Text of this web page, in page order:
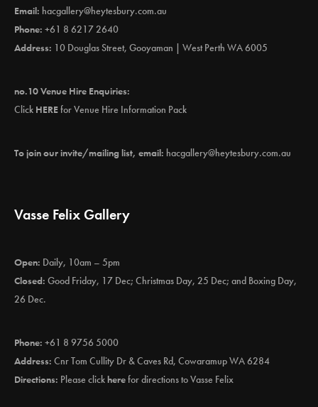
Email: hacgallery@heytesbury.com.au
Phone: +61 8 6217 2640
Address: 10 Douglas Street, Gooyaman | West Perth WA 6005
no.10 Venue Hire Enquiries:
Click HEREfor Venue Hire Information Pack
To join our invite/mailing list, email: hacgallery@heytesbury.com.au
Vasse Felix Gallery
Open: Daily, 10am – 5pm
Closed: Good Friday, 17 Dec; Christmas Day, 25 Dec; and Boxing Day,
26 Dec.
Phone: +61 8 9756 5000
Address: Cnr Tom Cullity Dr & Caves Rd, Cowaramup WA 6284
Directions: Please clickherefor directions to Vasse Felix